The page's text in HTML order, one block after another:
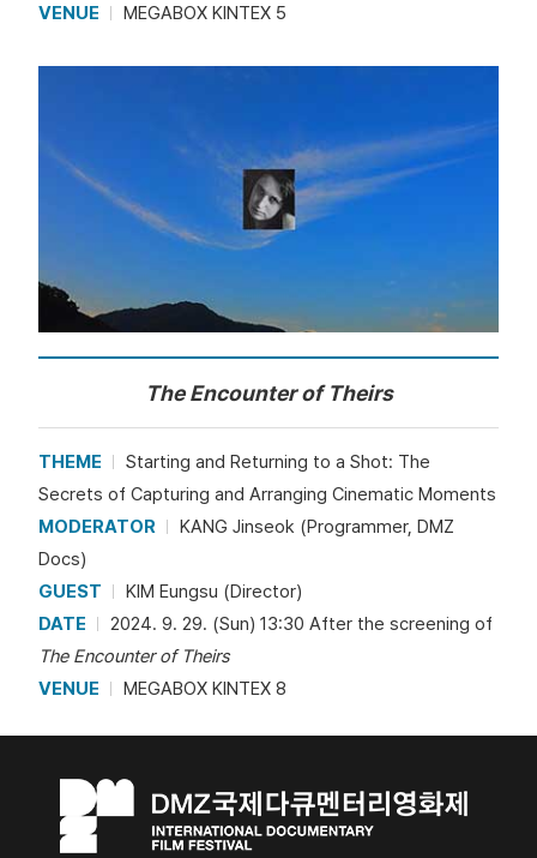
VENUE
MEGABOX KINTEX 5
The Encounter of Theirs
THEME
Starting and Returning to a Shot: The
Secrets of Capturing and Arranging Cinematic Moments
MODERATOR
KANG Jinseok (Programmer, DMZ
Docs)
GUEST
KIM Eungsu (Director)
DATE
2024. 9. 29. (Sun) 13:30 After the screening of
The Encounter of Theirs
VENUE
MEGABOX KINTEX 8